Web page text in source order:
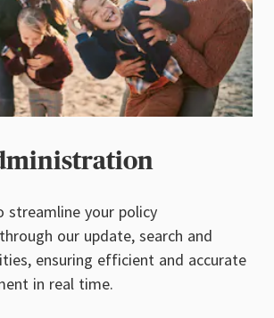
streamline your policy
our update, search and
ensuring efficient and accurate
in real time.